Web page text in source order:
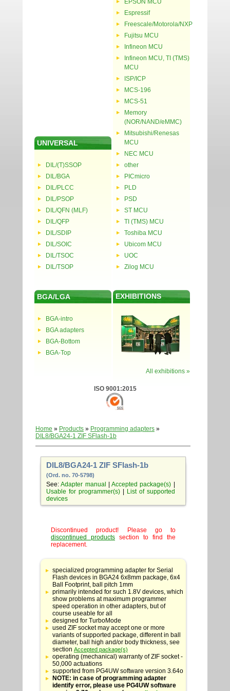
UNIVERSAL
DIL/(T)SSOP
DIL/BGA
DIL/PLCC
DIL/PSOP
DIL/QFN (MLF)
DIL/QFP
DIL/SDIP
DIL/SOIC
DIL/TSOC
DIL/TSOP
EPSON MCU
Espressif
Freescale/Motorola/NXP
Fujitsu MCU
Infineon MCU
Infineon MCU, TI (TMS)
MCU
ISP/ICP
MCS-196
MCS-51
Memory
(NOR/NAND/eMMC)
Mitsubishi/Renesas
MCU
NEC MCU
other
PICmicro
PLD
PSD
ST MCU
TI (TMS) MCU
Toshiba MCU
Ubicom MCU
UOC
Zilog MCU
BGA/LGA
BGA-intro
BGA adapters
BGA-Bottom
BGA-Top
EXHIBITIONS
All exhibitions »
ISO 9001:2015
Home » Products » Programming adapters »
DIL8/BGA24-1 ZIF SFlash-1b
DIL8/BGA24-1 ZIF SFlash-1b
(Ord. no. 70-5798)
See:Adapter manual |Accepted package(s)
Usable for programmer(s)|
List of supported
devices
Discontinued product! Please go to
discontinued products section to find the
replacement.
Table
with
adapter
specifications
specialized programming adapter for Serial
Flash devices in BGA24 6x8mm package, 6x4
Ball Footprint, ball pitch 1mm
primarily intended for such 1.8V devices, which
show problems at maximum programmer
speed operation in other adapters, but of
course useable for all
designed for TurboMode
used ZIF socket may accept one or more
variants of supported package, different in ball
diameter, ball high and/or body thickness, see
section Accepted package(s)
operating (mechanical) warranty of ZIF socket -
50,000 actuations
supported from PG4UW software version 3.64o
NOTE: in case of programming adapter
identify error, please use PG4UW software